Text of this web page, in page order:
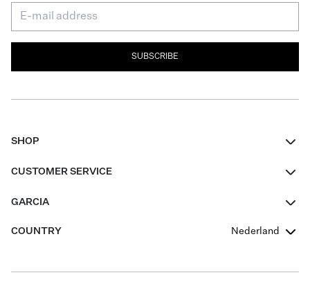
SUBSCRIBE
SHOP
Boys Teens
CUSTOMER SERVICE
GARCIA
Our Responsible Journey
COUNTRY Nederland